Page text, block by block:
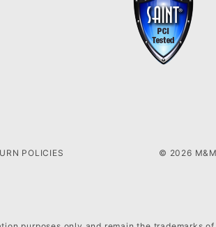
POLICIES © 2026 M&M